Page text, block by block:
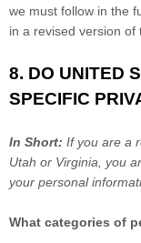
we must follow in the
in a revised version of
8. DO UNITED
SPECIFIC
In Short: If you are a
Utah or Virginia , you
your personal
What categories of